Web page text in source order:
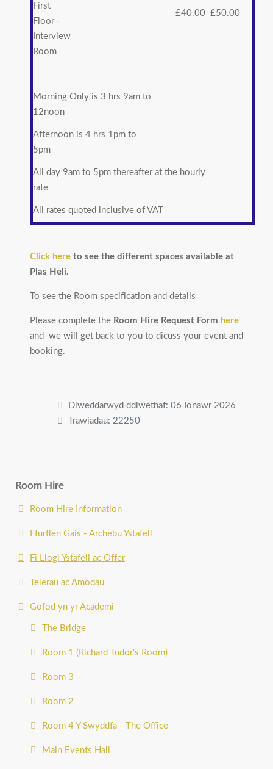
First
Floor -
Interview
Room
£40.00 £50.00
Morning Only is 3 hrs 9am to
12noon
Afternoon is 4 hrs 1pm to
5pm
All day 9am to 5pm thereafter at the hourly
rate
All rates quoted inclusive of VAT
Click here to see the different spaces available at
Plas Heli.
To see the Room specification and details
Please complete the Room Hire Request Form here
and we will get back to you to dicuss your event and
booking.
Diweddarwyd ddiwethaf: 06 Ionawr 2026
Trawiadau: 22250
Room Hire
Room Hire Information
Ffurflen Gais - Archebu Ystafell
Fi Llogi Ystafell ac Offer
Telerau ac Amodau
Gofod yn yr Academi
The Bridge
Room 1 (Richard Tudor's Room)
Room 3
Room 2
Room 4 Y Swyddfa - The Office
Main Events Hall